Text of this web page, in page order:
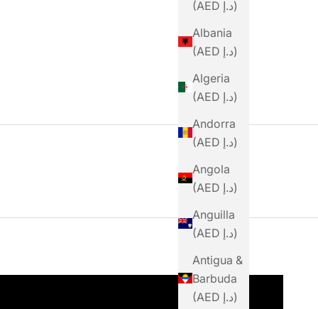
(AED د.إ)
Albania
(AED د.إ)
Algeria
(AED د.إ)
Andorra
(AED د.إ)
Angola
(AED د.إ)
Anguilla
(AED د.إ)
Antigua &
Barbuda
(AED د.إ)